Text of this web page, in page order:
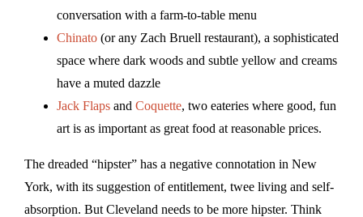
conversation with a farm-to-table menu
Chinato (or any Zach Bruell restaurant), a sophisticated
space where dark woods and subtle yellow and creams
have a muted dazzle
Jack Flaps and Coquette, two eateries where good, fun
art is as important as great food at reasonable prices.
The dreaded “hipster” has a negative connotation in New
York, with its suggestion of entitlement, twee living and self-
absorption. But Cleveland needs to be more hipster. Think